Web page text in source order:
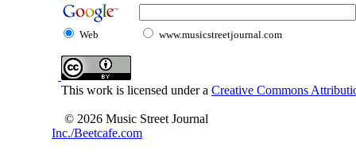
Web www.musicstreetjournal.com
This work is licensed under a Creative Commons
© 2026 Music Street Journal
Inc./Beetcafe.com